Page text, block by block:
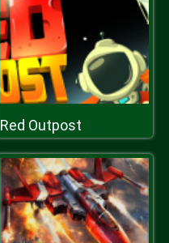
Red Outpost